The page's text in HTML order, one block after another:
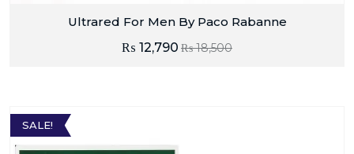
Ultrared For Men By Paco Rabanne
₨18,500
₨ 12,790
SALE!